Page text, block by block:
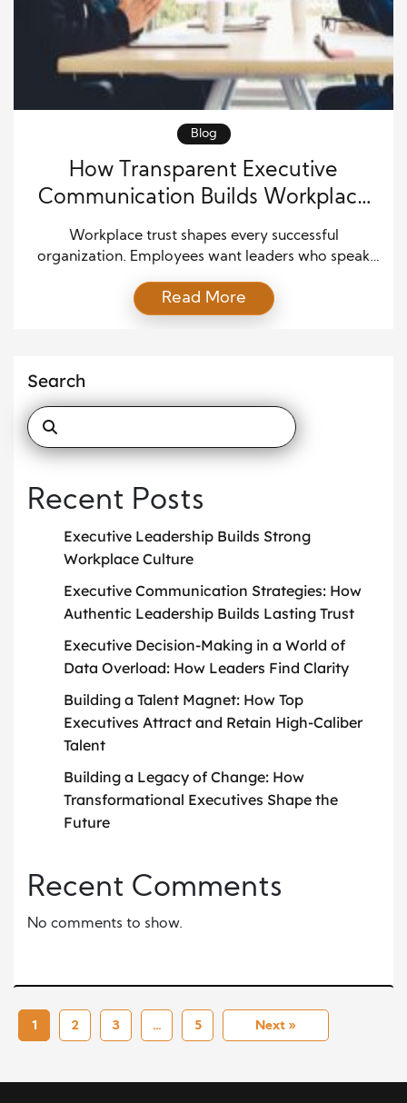
Blog
How Transparent Executive
Communication Builds Workplace
Trust
Workplace trust shapes every successful
organization. Employees want leaders who speak
respect. When executives communicate openly,
employees feel secure and valued. As a result,
executive communication creates strong
relationships between leadership and employees.
Today’s workforce expects […]
Read More
Search
Recent Posts
Executive Leadership Builds Strong
Workplace Culture
Executive Communication Strategies: How
Authentic Leadership Builds Lasting Trust
Executive Decision-Making in a World of
Data Overload: How Leaders Find Clarity
Building a Talent Magnet: How Top
Executives Attract and Retain High-Caliber
Talent
Building a Legacy of Change: How
Transformational Executives Shape the
Future
Recent Comments
No comments to show.
1 2 3 … 5 Next »